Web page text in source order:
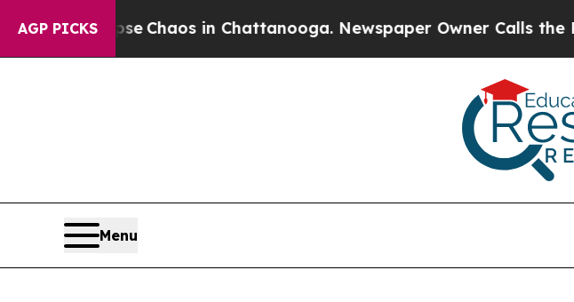
AGP PICKS
CollapseChaos in Chattanooga. Newspaper Owner Calls the
Menu